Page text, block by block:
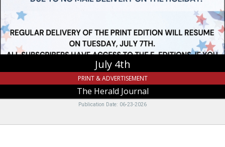
July 4th
PRINT & ADVERTISEMENT
The Herald Journal
Publication Date: 06-23-2026